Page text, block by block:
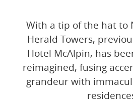
With a tip of the hat to
Herald Towers,
Hotel McAlpin, has
reimagined, fusing
grandeur with